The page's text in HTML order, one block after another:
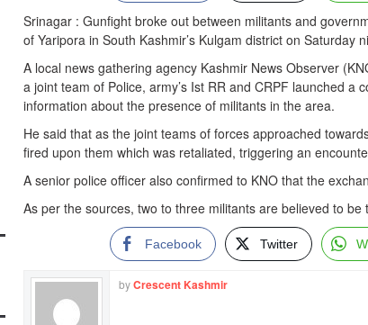
Srinagar : Gunfight broke out between militants and
of Yaripora in South Kashmir’s Kulgam district on Saturday
A local news gathering agency Kashmir News Observer
a joint team of Police, army’s Ist RR and CRPF launched a
information about the presence of militants in the area.
He said that as the joint teams of forces approached
fired upon them which was retaliated, triggering an
A senior police officer also confirmed to KNO that the
As per the sources, two to three militants are believed to
Facebook Twitter
byCrescent Kashmir